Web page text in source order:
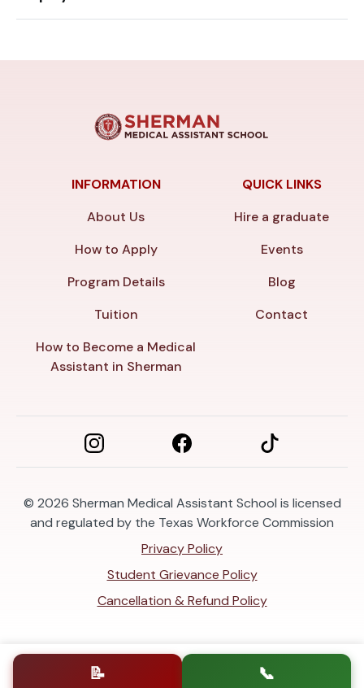
INFORMATION
About Us
How to Apply
Program Details
Tuition
How to Become a Medical
Assistant in Sherman
QUICK LINKS
Hire a graduate
Events
Blog
Contact
© 2026 Sherman Medical Assistant School is licensed
and regulated by the Texas Workforce Commission
Privacy Policy
Student Grievance Policy
Cancellation & Refund Policy
📝 📞